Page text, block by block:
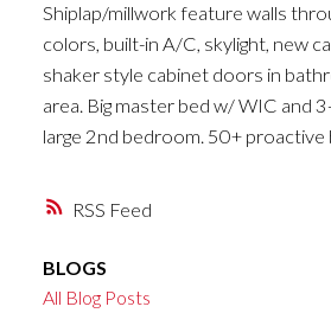
RSS
Shiplap/millwork feature walls
colors, built-in A/C, skylight, new
shaker style cabinet doors in
area. Big master bed w/ WIC and
large 2nd bedroom. 50+ proactive
BLOGS
All Blog Posts